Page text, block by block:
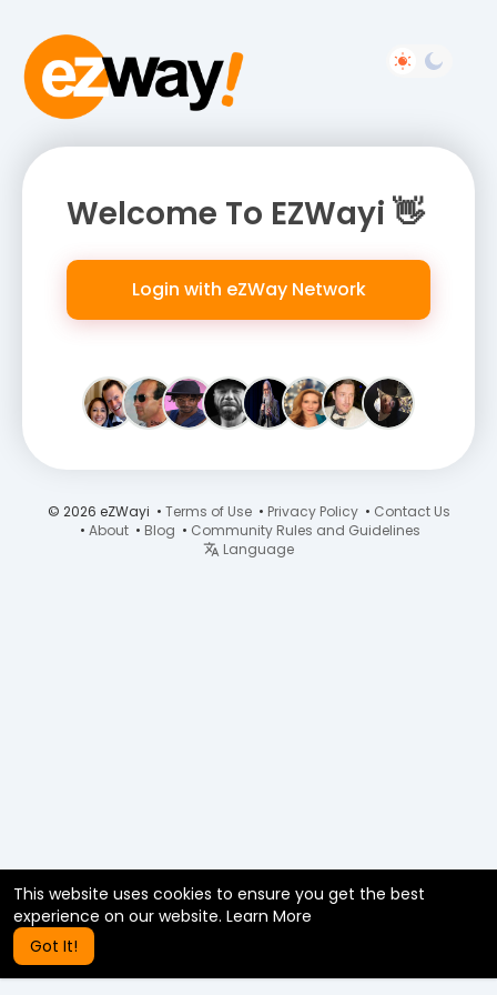
This website uses cookies to ensure you get the best
experience on our website. Learn More
Got It!
Welcome To EZWayi 👋
Login with eZWay Network
© 2026 eZWayi • Terms of Use• Privacy Policy• Contact Us
• About • Blog • Community Rules and Guidelines
Language